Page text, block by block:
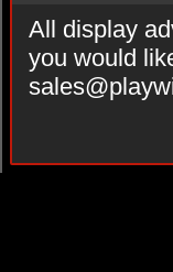
All display
you would